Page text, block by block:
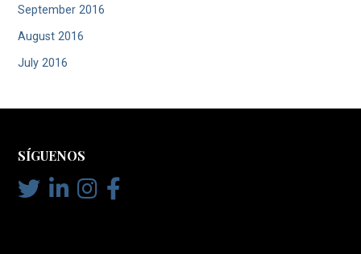
September 2016
August 2016
July 2016
SÍGUENOS